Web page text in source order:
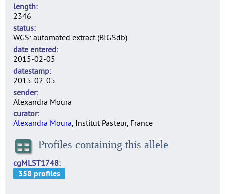
length
2346
status
WGS: automated extract (BIGSdb)
date entered
2015-02-05
datestamp
2015-02-05
sender
Alexandra Moura
curator
Alexandra Moura, Institut Pasteur, France
Profiles containing this allele
cgMLST1748